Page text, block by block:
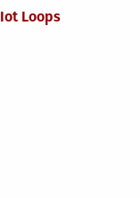
Iot Loops